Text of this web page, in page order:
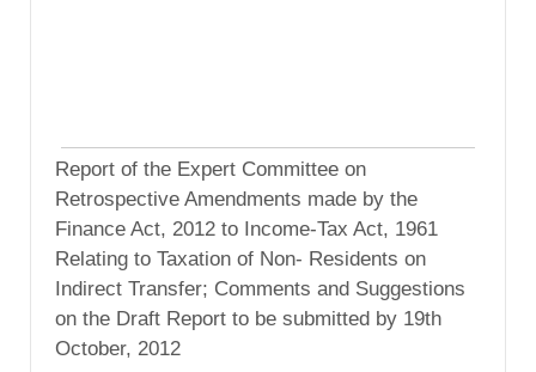
Report of the Expert Committee on
Retrospective Amendments made by the
Finance Act, 2012 to Income-Tax Act, 1961
Relating to Taxation of Non- Residents on
Indirect Transfer; Comments and Suggestions
on the Draft Report to be submitted by 19th
October, 2012